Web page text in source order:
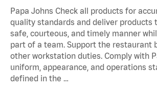
Papa Johns Check all products for
quality standards and deliver products
safe, courteous, and timely manner
part of a team. Support the restaurant
other workstation duties. Comply with
uniform, appearance, and operations
defined in the …